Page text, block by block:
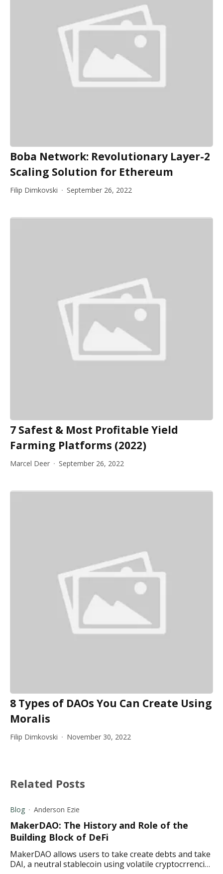
Boba Network: Revolutionary Layer-2
Scaling Solution for Ethereum
Filip Dimkovski September 26, 2022
7 Safest & Most Profitable Yield
Farming Platforms (2022)
Marcel Deer September 26, 2022
8 Types of DAOs You Can Create Using
Moralis
Filip Dimkovski November 30, 2022
Related Posts
Blog Anderson Ezie
MakerDAO: The History and Role of the
Building Block of DeFi
MakerDAO allows users to take create debts and take
DAI, a neutral stablecoin using volatile cryptocrrencies